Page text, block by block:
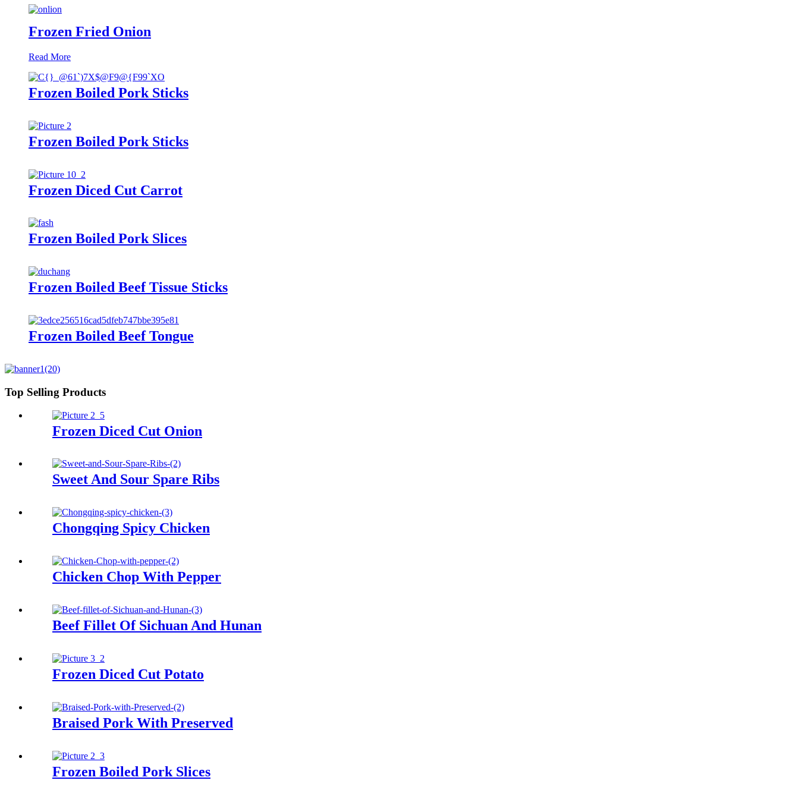
Frozen Fried Onion
Read More
Frozen Boiled Pork Sticks
Frozen Boiled Pork Sticks
Frozen Diced Cut Carrot
Frozen Boiled Pork Slices
Frozen Boiled Beef Tissue Sticks
Frozen Boiled Beef Tongue
Top Selling Products
Frozen Diced Cut Onion
Sweet And Sour Spare Ribs
Chongqing Spicy Chicken
Chicken Chop With Pepper
Beef Fillet Of Sichuan And Hunan
Frozen Diced Cut Potato
Braised Pork With Preserved
Frozen Boiled Pork Slices